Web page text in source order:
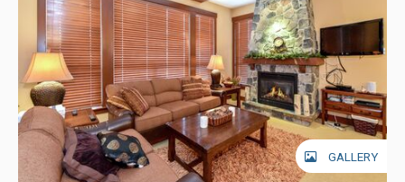
step. With its incredible location across from the clock tower,
you can enjoy instant access to ski school for the kids or
apres-ski cocktails with your friends.
GALLERY